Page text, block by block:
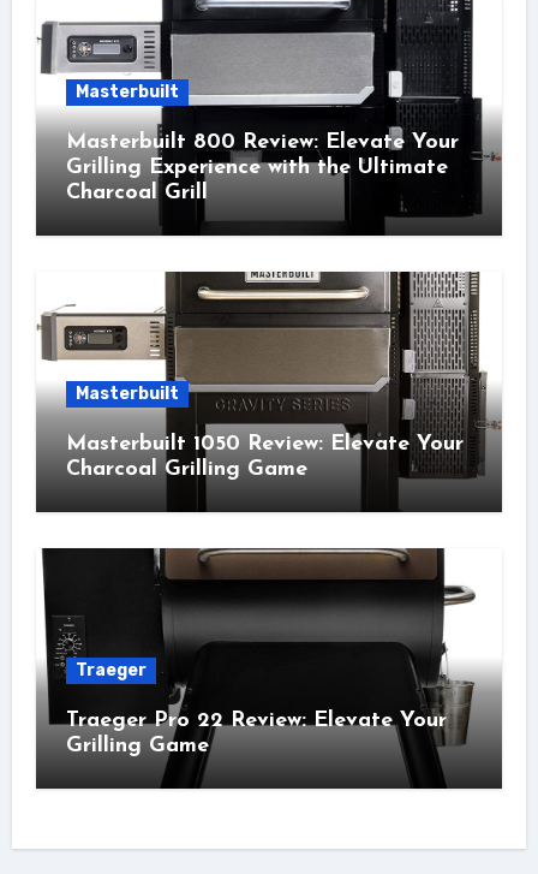
Masterbuilt
Masterbuilt 800 Review: Elevate Your
Grilling Experience with the Ultimate
Charcoal Grill
Masterbuilt
Masterbuilt 1050 Review: Elevate Your
Charcoal Grilling Game
Traeger
Traeger Pro 22 Review: Elevate Your
Grilling Game